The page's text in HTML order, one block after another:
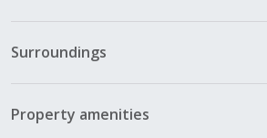
Surroundings
Property amenities